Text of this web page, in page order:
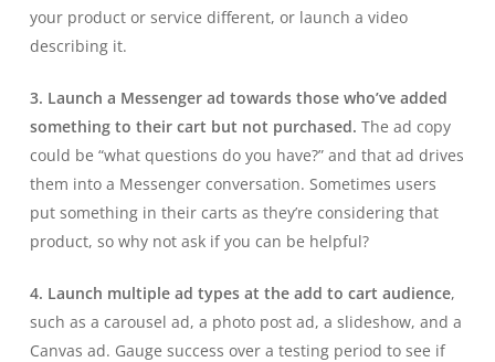
your product or service different, or launch a video
describing it.
3. Launch a Messenger ad towards those who’ve added
something to their cart but not purchased. The ad copy
could be “what questions do you have?” and that ad drives
them into a Messenger conversation. Sometimes users
put something in their carts as they’re considering that
product, so why not ask if you can be helpful?
4. Launch multiple ad types at the add to cart audience,
such as a carousel ad, a photo post ad, a slideshow, and a
Canvas ad. Gauge success over a testing period to see if